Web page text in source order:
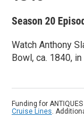
Season 20
Watch Anthony
Bowl, ca. 1840,
Funding for
Cruise Lines.